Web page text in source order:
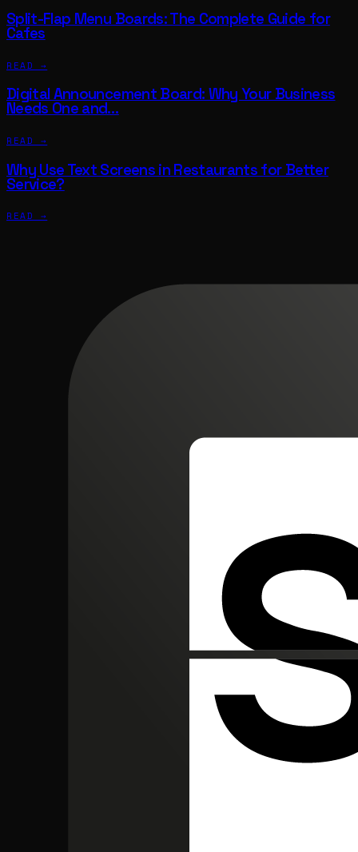
Split-Flap Menu Boards: The Complete Guide for
Cafes
READ →
Digital Announcement Board: Why Your Business
Needs One and…
READ →
Why Use Text Screens in Restaurants for Better
Service?
READ →